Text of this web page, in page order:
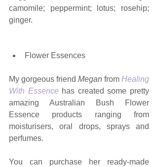
camomile; peppermint; lotus; rosehip;
ginger.
Flower Essences
My gorgeous friend Megan from Healing
With Essence has created some pretty
amazing Australian Bush Flower
Essence products ranging from
moisturisers, oral drops, sprays and
perfumes.
You can purchase her ready-made